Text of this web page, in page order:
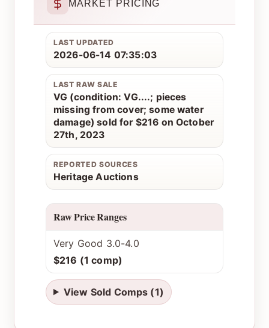
MARKET PRICING
LAST UPDATED
2026-06-14 07:35:03
LAST RAW SALE
VG (condition: VG....; pieces
missing from cover; some water
damage) sold for $216 on October
27th, 2023
REPORTED SOURCES
Heritage Auctions
Raw Price Ranges
Very Good 3.0-4.0
$216 (1 comp)
View Sold Comps (1)